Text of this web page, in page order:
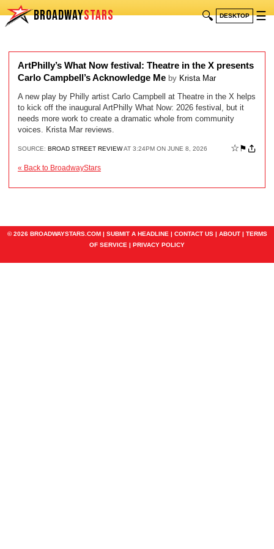
BROADWAYSTARS 🔍 DESKTOP ☰
ArtPhilly’s What Now festival: Theatre in the X presents
Carlo Campbell’s Acknowledge Me by Krista Mar
A new play by Philly artist Carlo Campbell at Theatre in the X helps
to kick off the inaugural ArtPhilly What Now: 2026 festival, but it
needs more work to create a dramatic whole from community
voices. Krista Mar reviews.
SOURCE: BROAD STREET REVIEWAT 3:24PM ON JUNE 8, 2026 ☆ ⚑
« Back to BroadwayStars
© 2026 BROADWAYSTARS.COM | SUBMIT A HEADLINE | CONTACT US| ABOUT| TERMS
OF SERVICE | PRIVACY POLICY